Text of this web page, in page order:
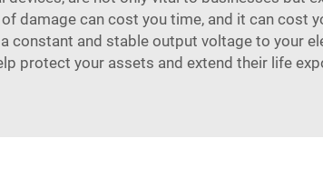
damage can cost you time, and it can cost
constant and stable output voltage to your
protect your assets and extend their life